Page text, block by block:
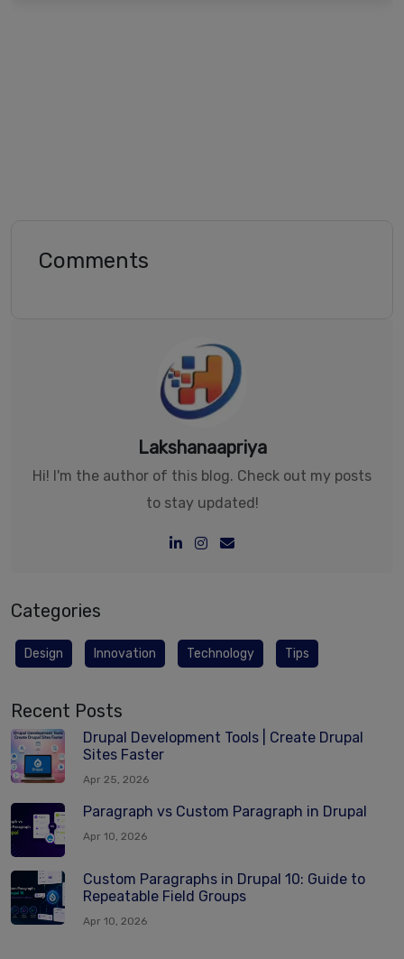
Comments
Lakshanaapriya
Hi! I'm the author of this blog. Check out my posts
to stay updated!
Categories
Design Innovation Technology Tips
Recent Posts
Drupal Development Tools | Create Drupal
Sites Faster
Apr 25, 2026
Paragraph vs Custom Paragraph in Drupal
Apr 10, 2026
Custom Paragraphs in Drupal 10: Guide to
Repeatable Field Groups
Apr 10, 2026